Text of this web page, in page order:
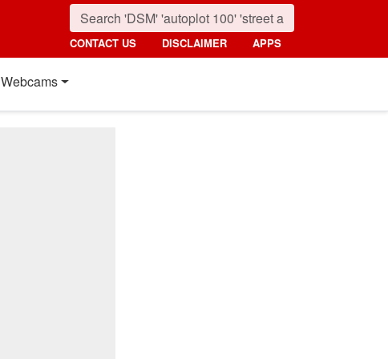
CONTACT US DISCLAIMER APPS
Webcams